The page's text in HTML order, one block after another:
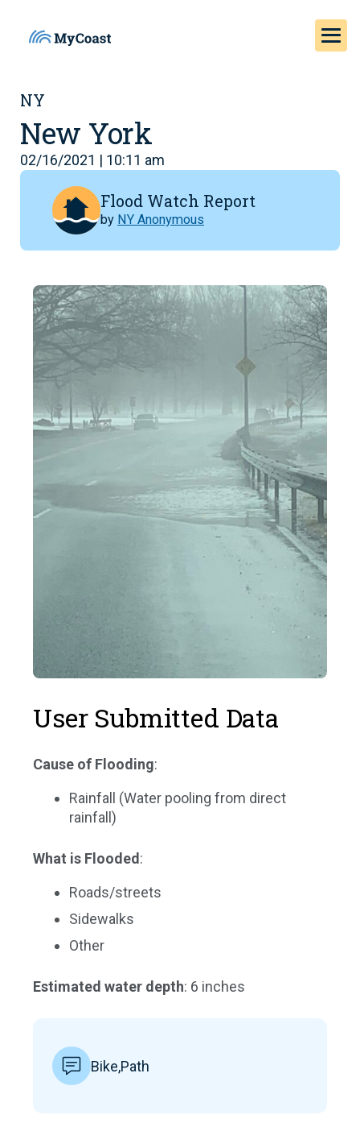
NY
New York
02/16/2021 | 10:11 am
Flood Watch Report
by NY Anonymous
User Submitted Data
Cause of Flooding:
Rainfall (Water pooling from direct
rainfall)
What is Flooded:
Roads/streets
Sidewalks
Other
Estimated water depth: 6 inches
Bike,Path